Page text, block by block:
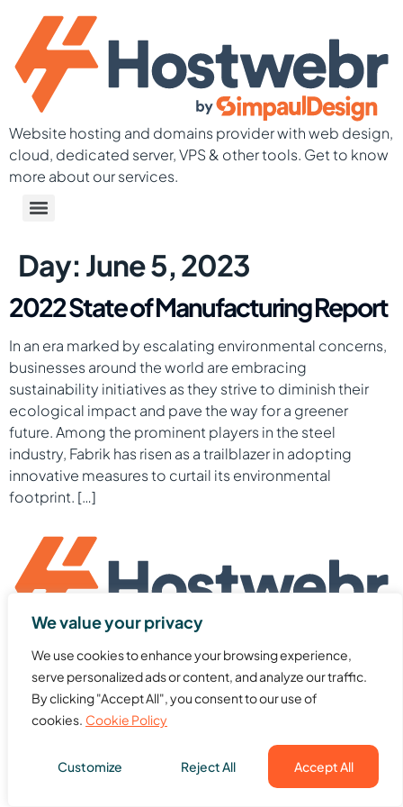
We value your privacy
We use cookies to enhance your browsing experience,
serve personalized ads or content, and analyze our traffic.
By clicking "Accept All", you consent to our use of
cookies. Cookie Policy
Customize Reject All Accept All
Website hosting and domains provider with web design,
cloud, dedicated server, VPS & other tools. Get to know
more about our services.
Day: June 5, 2023
2022 State of Manufacturing Report
In an era marked by escalating environmental concerns,
businesses around the world are embracing
sustainability initiatives as they strive to diminish their
ecological impact and pave the way for a greener
future. Among the prominent players in the steel
industry, Fabrik has risen as a trailblazer in adopting
innovative measures to curtail its environmental
footprint. […]
Website hosting and domains provider with web design,
cloud, dedicated server, VPS & other tools. Get to know
more about our services.
All rights reserved